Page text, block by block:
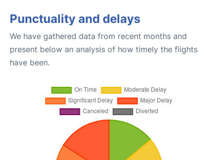
Punctuality and delays
We have gathered data from recent months and
present below an analysis of how timely the flights
have been.